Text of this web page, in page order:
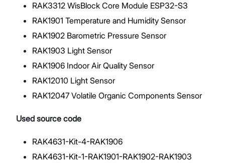
RAK3312 WisBlock Core Module ESP32-S3
RAK1901 Temperature and Humidity Sensor
RAK1902 Barometric Pressure Sensor
RAK1903 Light Sensor
RAK1906 Indoor Air Quality Sensor
RAK12010 Light Sensor
RAK12047 Volatile Organic Components Sensor
Used source code
RAK4631-Kit-4-RAK1906
RAK4631-Kit-1-RAK1901-RAK1902-RAK1903